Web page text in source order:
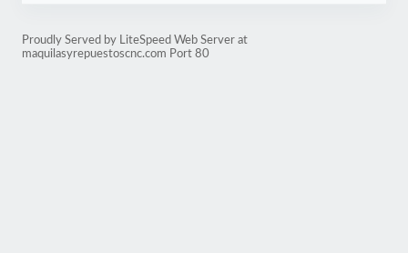
Proudly Served by LiteSpeed Web Server at
maquilasyrepuestoscnc.com Port 80